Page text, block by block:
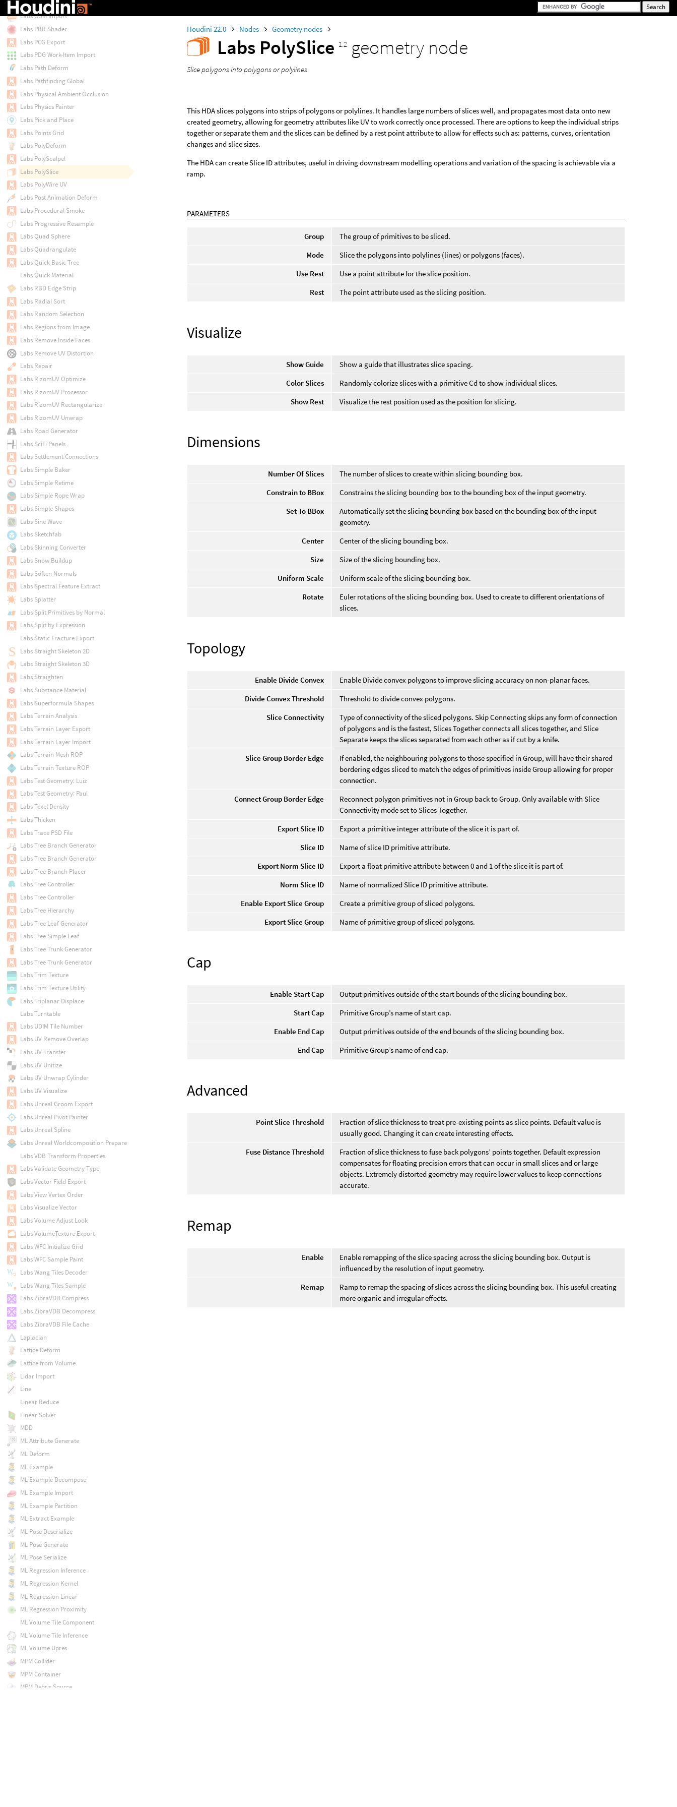
Houdini 22.0 Nodes Geometry nodes
Labs PolySlice 1.2 geometry node
Slice polygons into polygons or polylines
This HDA slices polygons into strips of polygons or polylines. It handles large numbers of slices well, and propagates most data onto new
created geometry, allowing for geometry attributes like UV to work correctly once processed. There are options to keep the individual strips
together or separate them and the slices can be defined by a rest point attribute to allow for effects such as: patterns, curves, orientation
changes and slice sizes.
The HDA can create Slice ID attributes, useful in driving downstream modelling operations and variation of the spacing is achievable via a
ramp.
PARAMETERS
Group
The group of primitives to be sliced.
Mode
Slice the polygons into polylines (lines) or polygons (faces).
Use Rest
Use a point attribute for the slice position.
Rest
The point attribute used as the slicing position.
Visualize
Show Guide
Show a guide that illustrates slice spacing.
Color Slices
Randomly colorize slices with a primitive Cd to show individual slices.
Show Rest
Visualize the rest position used as the position for slicing.
Dimensions
Number Of Slices
The number of slices to create within slicing bounding box.
Constrain to BBox
Constrains the slicing bounding box to the bounding box of the input geometry.
Set To BBox
Automatically set the slicing bounding box based on the bounding box of the input
geometry.
Center
Center of the slicing bounding box.
Size
Size of the slicing bounding box.
Uniform Scale
Uniform scale of the slicing bounding box.
Rotate
Euler rotations of the slicing bounding box. Used to create to different orientations of
slices.
Topology
Enable Divide Convex
Enable Divide convex polygons to improve slicing accuracy on non-planar faces.
Divide Convex Threshold
Threshold to divide convex polygons.
Slice Connectivity
Type of connectivity of the sliced polygons. Skip Connecting skips any form of connection
of polygons and is the fastest, Slices Together connects all slices together, and Slice
Separate keeps the slices separated from each other as if cut by a knife.
Slice Group Border Edge
If enabled, the neighbouring polygons to those specified in Group, will have their shared
bordering edges sliced to match the edges of primitives inside Group allowing for proper
connection.
Connect Group Border Edge
Reconnect polygon primitives not in Group back to Group. Only available with Slice
Connectivity mode set to Slices Together.
Export Slice ID
Export a primitive integer attribute of the slice it is part of.
Slice ID
Name of slice ID primitive attribute.
Export Norm Slice ID
Export a float primitive attribute between 0 and 1 of the slice it is part of.
Norm Slice ID
Name of normalized Slice ID primitive attribute.
Enable Export Slice Group
Create a primitive group of sliced polygons.
Export Slice Group
Name of primitive group of sliced polygons.
Cap
Enable Start Cap
Output primitives outside of the start bounds of the slicing bounding box.
Start Cap
Primitive Group’s name of start cap.
Enable End Cap
Output primitives outside of the end bounds of the slicing bounding box.
End Cap
Primitive Group’s name of end cap.
Advanced
Point Slice Threshold
Fraction of slice thickness to treat pre-existing points as slice points. Default value is
usually good. Changing it can create interesting effects.
Fuse Distance Threshold
Fraction of slice thickness to fuse back polygons’ points together. Default expression
compensates for floating precision errors that can occur in small slices and or large
objects. Extremely distorted geometry may require lower values to keep connections
accurate.
Remap
Enable
Enable remapping of the slice spacing across the slicing bounding box. Output is
influenced by the resolution of input geometry.
Remap
Ramp to remap the spacing of slices across the slicing bounding box. This useful creating
more organic and irregular effects.
Labs OSM Filter
Labs OSM Import
Labs PBR Shader
Labs PCG Export
Labs PDG Work-Item Import
Labs Path Deform
Labs Pathfinding Global
Labs Physical Ambient Occlusion
Labs Physics Painter
Labs Pick and Place
Labs Points Grid
Labs PolyDeform
Labs PolyScalpel
Labs PolySlice
Labs PolyWire UV
Labs Post Animation Deform
Labs Procedural Smoke
Labs Progressive Resample
Labs Quad Sphere
Labs Quadrangulate
Labs Quick Basic Tree
Labs Quick Material
Labs RBD Edge Strip
Labs Radial Sort
Labs Random Selection
Labs Regions from Image
Labs Remove Inside Faces
Labs Remove UV Distortion
Labs Repair
Labs RizomUV Optimize
Labs RizomUV Processor
Labs RizomUV Rectangularize
Labs RizomUV Unwrap
Labs Road Generator
Labs SciFi Panels
Labs Settlement Connections
Labs Simple Baker
Labs Simple Retime
Labs Simple Rope Wrap
Labs Simple Shapes
Labs Sine Wave
Labs Sketchfab
Labs Skinning Converter
Labs Snow Buildup
Labs Soften Normals
Labs Spectral Feature Extract
Labs Splatter
Labs Split Primitives by Normal
Labs Split by Expression
Labs Static Fracture Export
Labs Straight Skeleton 2D
Labs Straight Skeleton 3D
Labs Straighten
Labs Substance Material
Labs Superformula Shapes
Labs Terrain Analysis
Labs Terrain Layer Export
Labs Terrain Layer Import
Labs Terrain Mesh ROP
Labs Terrain Texture ROP
Labs Test Geometry: Luiz
Labs Test Geometry: Paul
Labs Texel Density
Labs Thicken
Labs Trace PSD File
Labs Tree Branch Generator
Labs Tree Branch Generator
Labs Tree Branch Placer
Labs Tree Controller
Labs Tree Controller
Labs Tree Hierarchy
Labs Tree Leaf Generator
Labs Tree Simple Leaf
Labs Tree Trunk Generator
Labs Tree Trunk Generator
Labs Trim Texture
Labs Trim Texture Utility
Labs Triplanar Displace
Labs Turntable
Labs UDIM Tile Number
Labs UV Remove Overlap
Labs UV Transfer
Labs UV Unitize
Labs UV Unwrap Cylinder
Labs UV Visualize
Labs Unreal Groom Export
Labs Unreal Pivot Painter
Labs Unreal Spline
Labs Unreal Worldcomposition Prepare
Labs VDB Transform Properties
Labs Validate Geometry Type
Labs Vector Field Export
Labs View Vertex Order
Labs Visualize Vector
Labs Volume Adjust Look
Labs VolumeTexture Export
Labs WFC Initialize Grid
Labs WFC Sample Paint
Labs Wang Tiles Decoder
Labs Wang Tiles Sample
Labs ZibraVDB Compress
Labs ZibraVDB Decompress
Labs ZibraVDB File Cache
Laplacian
Lattice Deform
Lattice from Volume
Lidar Import
Line
Linear Reduce
Linear Solver
MDD
ML Attribute Generate
ML Deform
ML Example
ML Example Decompose
ML Example Import
ML Example Partition
ML Extract Example
ML Pose Deserialize
ML Pose Generate
ML Pose Serialize
ML Regression Inference
ML Regression Kernel
ML Regression Linear
ML Regression Proximity
ML Volume Tile Component
ML Volume Tile Inference
ML Volume Upres
MPM Collider
MPM Container
MPM Debris Source